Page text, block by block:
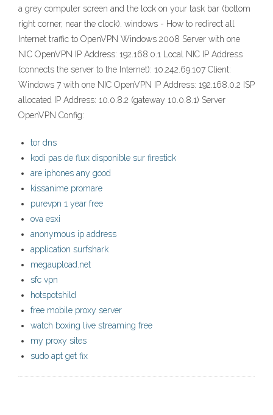
a grey computer screen and the lock on your task bar (bottom
right corner, near the clock). windows - How to redirect all
Internet traffic to OpenVPN Windows 2008 Server with one
NIC OpenVPN IP Address: 192.168.0.1 Local NIC IP Address
(connects the server to the Internet): 10.242.69.107 Client:
Windows 7 with one NIC OpenVPN IP Address: 192.168.0.2 ISP
allocated IP Address: 10.0.8.2 (gateway 10.0.8.1) Server
OpenVPN Config:
tor dns
kodi pas de flux disponible sur firestick
are iphones any good
kissanime promare
purevpn 1 year free
ova esxi
anonymous ip address
application surfshark
megaupload.net
sfc vpn
hotspotshild
free mobile proxy server
watch boxing live streaming free
my proxy sites
sudo apt get fix